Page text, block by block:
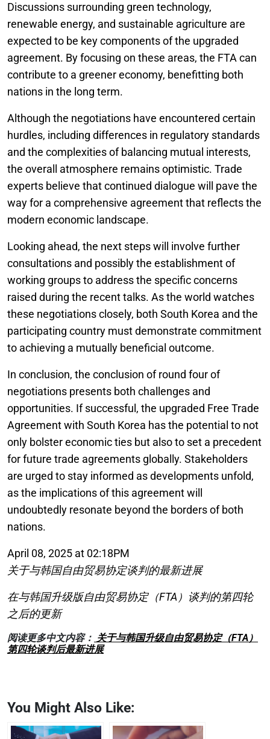
Discussions surrounding green technology,
renewable energy, and sustainable agriculture are
expected to be key components of the upgraded
agreement. By focusing on these areas, the FTA can
contribute to a greener economy, benefitting both
nations in the long term.
Although the negotiations have encountered certain
hurdles, including differences in regulatory standards
and the complexities of balancing mutual interests,
the overall atmosphere remains optimistic. Trade
experts believe that continued dialogue will pave the
way for a comprehensive agreement that reflects the
modern economic landscape.
Looking ahead, the next steps will involve further
consultations and possibly the establishment of
working groups to address the specific concerns
raised during the recent talks. As the world watches
these negotiations closely, both South Korea and the
participating country must demonstrate commitment
to achieving a mutually beneficial outcome.
In conclusion, the conclusion of round four of
negotiations presents both challenges and
opportunities. If successful, the upgraded Free Trade
Agreement with South Korea has the potential to not
only bolster economic ties but also to set a precedent
for future trade agreements globally. Stakeholders
are urged to stay informed as developments unfold,
as the implications of this agreement will
undoubtedly resonate beyond the borders of both
nations.
April 08, 2025 at 02:18PM
关于与韩国自由贸易协定谈判的最新进展
在与韩国升级版自由贸易协定（FTA）谈判的第四轮
之后的更新
阅读更多中文内容： 关于与韩国升级自由贸易协定（FTA）
第四轮谈判后最新进展
You Might Also Like: